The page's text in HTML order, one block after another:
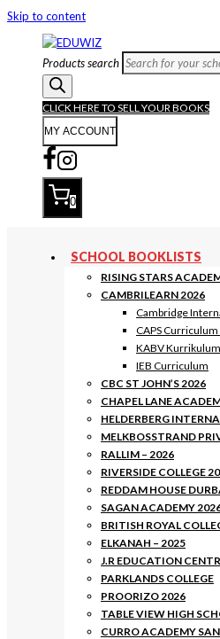
Skip to content
Products search
CLICK HERE TO SELL YOUR BOOKS
MY ACCOUNT
0
SCHOOL BOOKLISTS
RISING STARS
CAMBRILEARN 2026
Cambridge
CAPS
KABV
IEB Curriculum
CBC ST JOHN’S 2026
CHAPEL LANE
HELDERBERG
MELKBOSSTRAND
RALLIM – 2026
RIVERSIDE COLLEGE
REDDAM HOUSE
SAGAN ACADEMY
BRITISH ROYAL
ELKANAH – 2025
J.R EDUCATION
PARKLANDS COLLEGE
PROORIZO 2026
TABLE VIEW HIGH
CURRO ACADEMY